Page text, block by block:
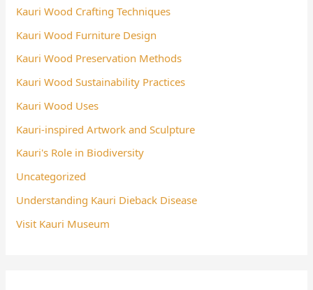
Kauri Wood Crafting Techniques
Kauri Wood Furniture Design
Kauri Wood Preservation Methods
Kauri Wood Sustainability Practices
Kauri Wood Uses
Kauri-inspired Artwork and Sculpture
Kauri's Role in Biodiversity
Uncategorized
Understanding Kauri Dieback Disease
Visit Kauri Museum